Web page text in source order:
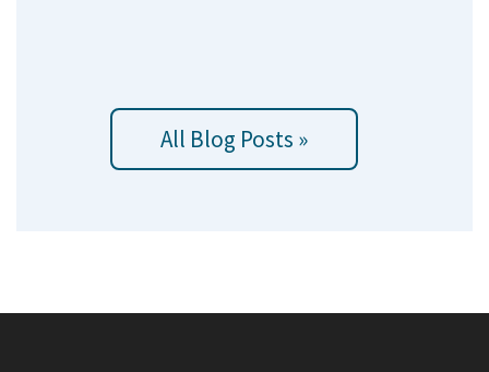
All Blog Posts »